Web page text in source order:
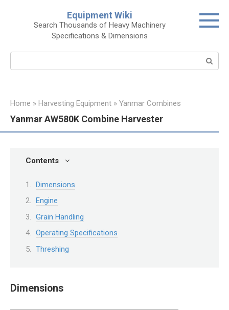
Equipment Wiki
Search Thousands of Heavy Machinery
Specifications & Dimensions
Home » Harvesting Equipment » Yanmar Combines
Yanmar AW580K Combine Harvester
Contents
Dimensions
Engine
Grain Handling
Operating Specifications
Threshing
Dimensions